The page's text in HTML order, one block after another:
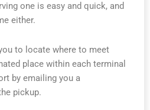
one is easy and quick, and
either.
to locate where to meet
place within each terminal
by emailing you a
pickup.